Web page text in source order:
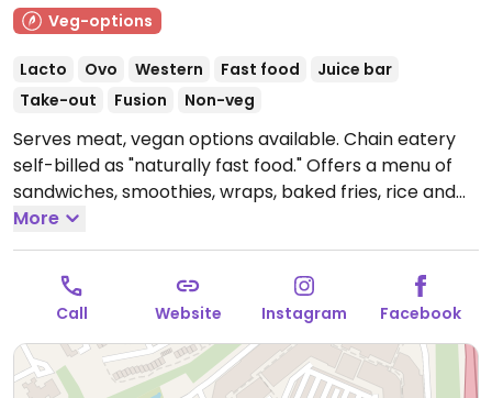
Veg-options
Lacto Ovo Western Fast food
Juice bar
Take-out
Fusion Non-veg
Serves meat, vegan options available. Chain eatery
self-billed as "naturally fast food." Offers a menu of
sandwiches, smoothies, wraps, baked fries, rice and
salad boxes. Has plant milk for coffee & drinks.
Website shows which items are vegan. Summer 2019
added vegan menu with a burger and faux chicken
wings.Open Mon-Sat 09:00-21:00, Sun 09:00-19:00.
More
Call Website Instagram Facebook